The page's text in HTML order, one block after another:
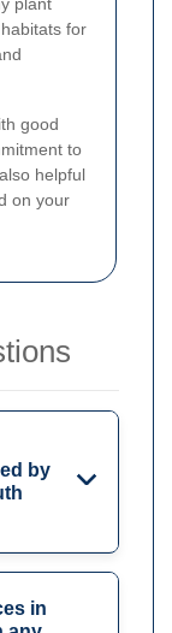
for
good
to
helpful
on your
by
in